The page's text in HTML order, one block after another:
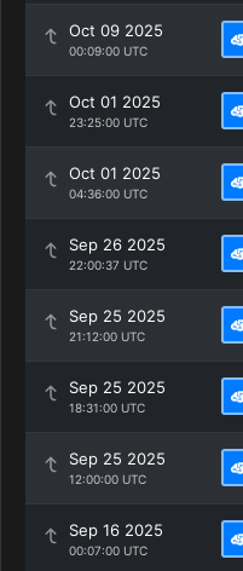
Oct 09 2025
00:09:00 UTC
Oct 01 2025
23:25:00 UTC
Oct 01 2025
04:36:00 UTC
Sep 26 2025
22:00:37 UTC
Sep 25 2025
21:12:00 UTC
Sep 25 2025
18:31:00 UTC
Sep 25 2025
12:00:00 UTC
Sep 16 2025
00:07:00 UTC